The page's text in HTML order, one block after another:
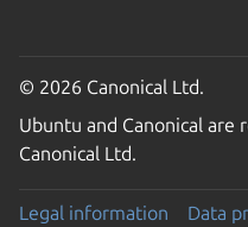
© 2026 Canonical Ltd.
Ubuntu and Canonical
Canonical Ltd.
Legal information
Data